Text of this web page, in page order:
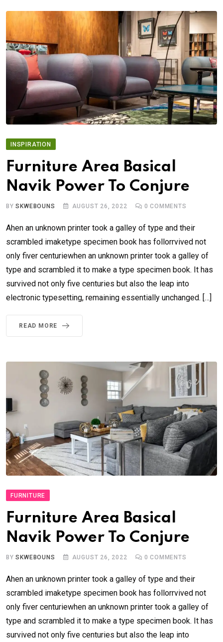
INSPIRATION
Furniture Area Basical
Navik Power To Conjure
BYSKWEBOUNS AUGUST 26, 2022 0 COMMENTS
Ahen an unknown printer took a galley of type and their
scrambled imaketype specimen book has follorrvived not
only fiver centuriewhen an unknown printer took a galley of
type and scrambled it to make a type specimen book. It has
survived not only five centuries but also the leap into
electronic typesetting, remaining essentially unchanged. […]
READ MORE
FURNITURE
Furniture Area Basical
Navik Power To Conjure
BYSKWEBOUNS AUGUST 26, 2022 0 COMMENTS
Ahen an unknown printer took a galley of type and their
scrambled imaketype specimen book has follorrvived not
only fiver centuriewhen an unknown printer took a galley of
type and scrambled it to make a type specimen book. It has
survived not only five centuries but also the leap into